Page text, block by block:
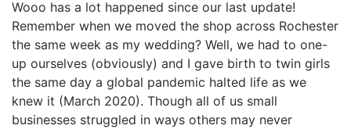
Wooo has a lot happened since our last update!
Remember when we moved the shop across Rochester
the same week as my wedding? Well, we had to one-
up ourselves (obviously) and I gave birth to twin girls
the same day a global pandemic halted life as we
knew it (March 2020). Though all of us small
businesses struggled in ways others may never